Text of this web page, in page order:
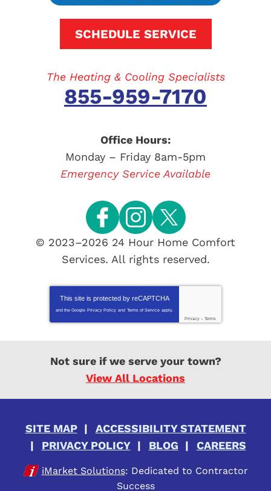
SCHEDULE SERVICE
The Heating & Cooling Specialists
855-959-7170
Office Hours:
Monday – Friday 8am-5pm
Emergency Service Available
© 2023–2026 24 Hour Home Comfort
Services. All rights reserved.
This site is protected by reCAPTCHA
and the Google Privacy Policy and Terms of Service apply.
Privacy - Terms
Not sure if we serve your town?
View All Locations
SITE MAP
ACCESSIBILITY STATEMENT
PRIVACY POLICY
BLOG CAREERS
iMarket Solutions: Dedicated to Contractor
Success